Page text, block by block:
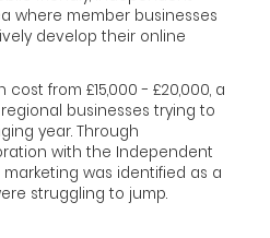
where member businesses
develop their online
from £15,000 - £20,000, a
businesses trying to
year. Through
with the Independent
was identified as a
struggling to jump.